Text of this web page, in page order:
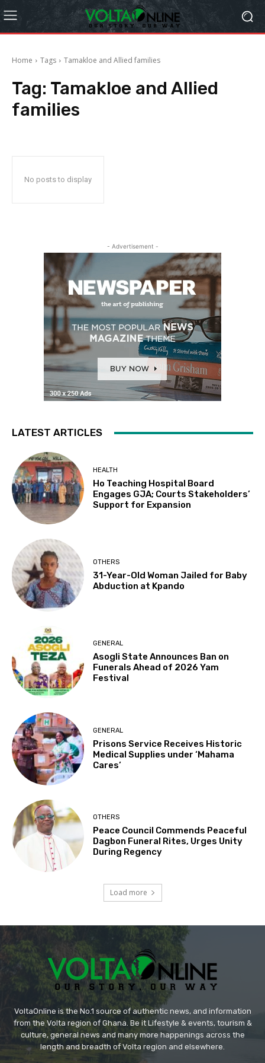
Home Tags Tamakloe and Allied families
Tag: Tamakloe and Allied
families
No posts to display
- Advertisement -
LATEST ARTICLES
HEALTH
Ho Teaching Hospital Board
Engages GJA; Courts Stakeholders’
Support for Expansion
OTHERS
31-Year-Old Woman Jailed for Baby
Abduction at Kpando
GENERAL
Asogli State Announces Ban on
Funerals Ahead of 2026 Yam
Festival
GENERAL
Prisons Service Receives Historic
Medical Supplies under ‘Mahama
Cares’
OTHERS
Peace Council Commends Peaceful
Dagbon Funeral Rites, Urges Unity
During Regency
Load more
VoltaOnline is the No.1 source of authentic news, and information
from the Volta region of Ghana. Be it Lifestyle & events, tourism &
culture, general news and many more happenings across the
length and breadth of Volta region and elsewhere.